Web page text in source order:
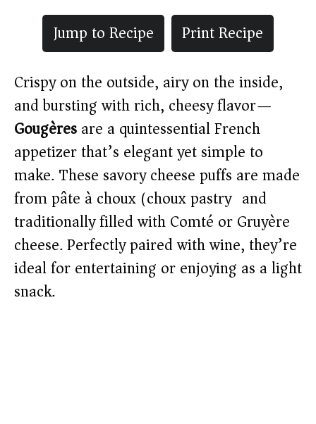
Jump to Recipe
Print Recipe
Crispy on the outside, airy on the inside,
and bursting with rich, cheesy flavor—
Gougèresare a quintessential French
appetizer that’s elegant yet simple to
make. These savory cheese puffs are made
from pâte à choux (choux pastry) and
traditionally filled with Comté or Gruyère
cheese. Perfectly paired with wine, they’re
ideal for entertaining or enjoying as a light
snack.